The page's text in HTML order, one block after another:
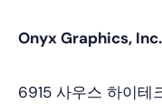
Onyx Graphics, Inc.
6915 사우스 하이테